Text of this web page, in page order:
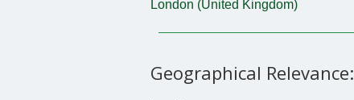
London (United Kingdom)
Geographical Relevance: